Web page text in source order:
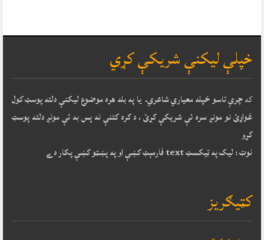
خپلې ليکنې شريکې کړي
کهچرې تاسو خپله معياري شاعري، يا په بله هره موضوع ليکنې دلته پوسټ کول
غواړئ نو مونږ سره ئې شريکې کړئ ، د کره کتنې نه پس به ئې مونږ دلته پوسټ
کړو
نوټ : ليک په ټيکسټ text فارمېټ کښې او په پښټو کښې پکار دے
کټيګريز